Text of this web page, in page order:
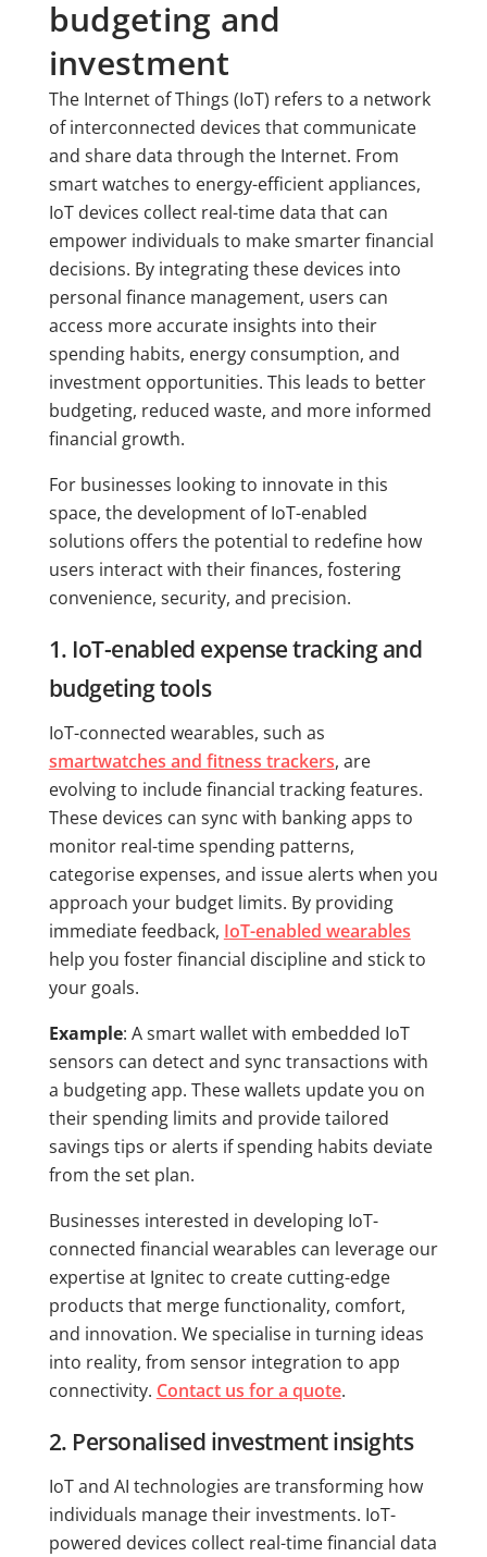
budgeting and
investment
The Internet of Things (IoT) refers to a network
of interconnected devices that communicate
and share data through the Internet. From
smart watches to energy-efficient appliances,
IoT devices collect real-time data that can
empower individuals to make smarter financial
decisions. By integrating these devices into
personal finance management, users can
access more accurate insights into their
spending habits, energy consumption, and
investment opportunities. This leads to better
budgeting, reduced waste, and more informed
financial growth.
For businesses looking to innovate in this
space, the development of IoT-enabled
solutions offers the potential to redefine how
users interact with their finances, fostering
convenience, security, and precision.
1. IoT-enabled expense tracking and
budgeting tools
IoT-connected wearables, such as
smartwatches and fitness trackers, are
evolving to include financial tracking features.
These devices can sync with banking apps to
monitor real-time spending patterns,
categorise expenses, and issue alerts when you
approach your budget limits. By providing
immediate feedback, IoT-enabled wearables
help you foster financial discipline and stick to
your goals.
Example: A smart wallet with embedded IoT
sensors can detect and sync transactions with
a budgeting app. These wallets update you on
their spending limits and provide tailored
savings tips or alerts if spending habits deviate
from the set plan.
Businesses interested in developing IoT-
connected financial wearables can leverage our
expertise at Ignitec to create cutting-edge
products that merge functionality, comfort,
and innovation. We specialise in turning ideas
into reality, from sensor integration to app
connectivity. Contact us for a quote.
2. Personalised investment insights
IoT and AI technologies are transforming how
individuals manage their investments. IoT-
powered devices collect real-time financial data